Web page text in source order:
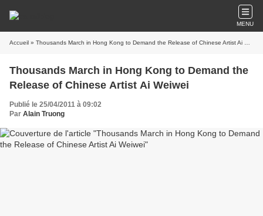
MENU
Accueil » Thousands March in Hong Kong to Demand the Release of Chinese Artist Ai Weiwei
Thousands March in Hong Kong to Demand the
Release of Chinese Artist Ai Weiwei
Publié le 25/04/2011 à 09:02
Par Alain Truong